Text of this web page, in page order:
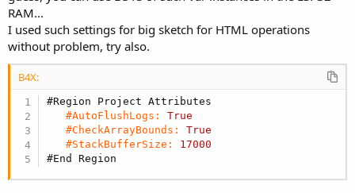
RAM...
I used such settings for big sketch for HTML operations
without problem, try also.
B4X:
#Region Project Attributes
#AutoFlushLogs:
True
#CheckArrayBounds:
True
#StackBufferSize:
17000
#End Region